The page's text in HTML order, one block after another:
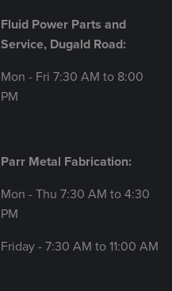
Fluid Power Parts and
Service, Dugald Road:
Mon - Fri 7:30 AM to 8:00
PM
Parr Metal Fabrication:
Mon - Thu 7:30 AM to 4:30
PM
Friday - 7:30 AM to 11:00 AM